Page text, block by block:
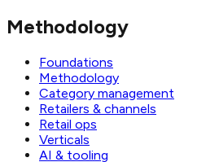
Methodology
Foundations
Methodology
Category management
Retailers & channels
Retail ops
Verticals
AI & tooling